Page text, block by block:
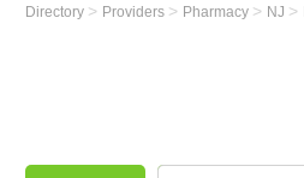
Directory > Providers > Pharmacy > NJ >